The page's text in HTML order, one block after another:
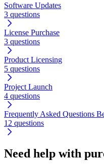
Software Updates
3 questions
License Purchase
3 questions
Product Licensing
5 questions
Project Launch
4 questions
Frequently Asked Questions
12 questions
Need help with